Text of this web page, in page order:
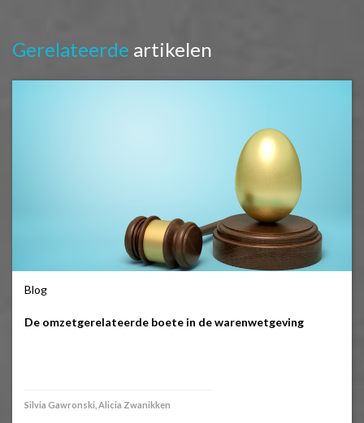
Gerelateerde artikelen
Blog
De omzetgerelateerde boete in de warenwetgeving
Silvia Gawronski, Alicia Zwanikken